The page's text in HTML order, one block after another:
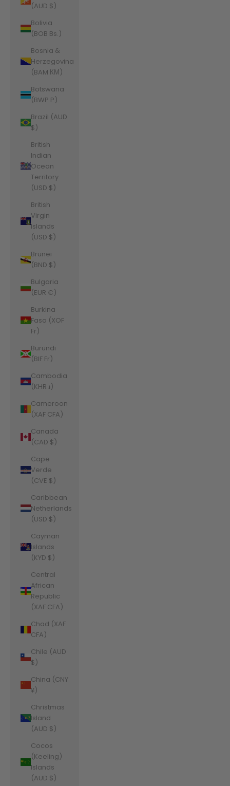
(AUD $)
Bolivia
(BOB Bs.)
Bosnia &
Herzegovina
(BAM КМ)
Botswana
(BWP P)
Brazil (AUD
$)
British
Indian
Ocean
Territory
(USD $)
British
Virgin
Islands
(USD $)
Brunei
(BND $)
Bulgaria
(EUR €)
Burkina
Faso (XOF
Fr)
Burundi
(BIF Fr)
Cambodia
(KHR ៛)
Cameroon
(XAF CFA)
Canada
(CAD $)
Cape
Verde
(CVE $)
Caribbean
Netherlands
(USD $)
Cayman
Islands
(KYD $)
Central
African
Republic
(XAF CFA)
Chad (XAF
CFA)
Chile (AUD
$)
China (CNY
¥)
Christmas
Island
(AUD $)
Cocos
(Keeling)
Islands
(AUD $)